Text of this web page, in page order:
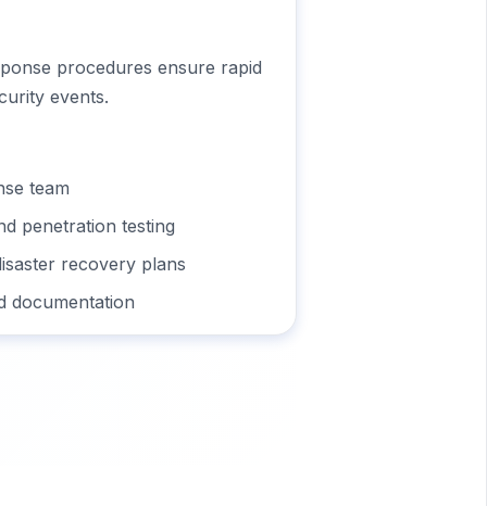
procedures ensure rapid
events.
team
penetration testing
recovery plans
documentation